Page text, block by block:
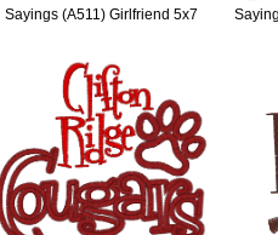
Sayings (A511) Girlfriend 5x7